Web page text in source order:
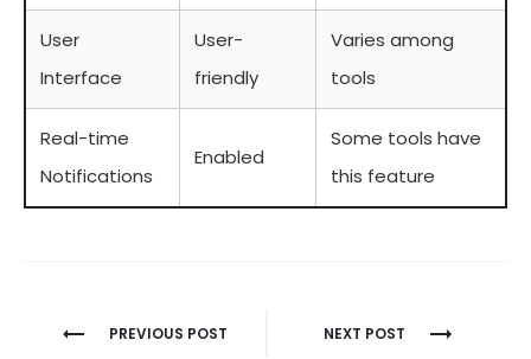
User
Interface
User-
friendly
Varies among
tools
Real-time
Notifications
Enabled
Some tools have
this feature
Berichtnavigatie
PREVIOUS POST NEXT POST